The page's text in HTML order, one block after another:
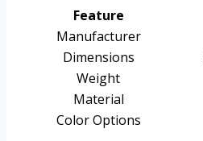
Feature
Manufacturer
Dimensions
Weight
Material
Color Options